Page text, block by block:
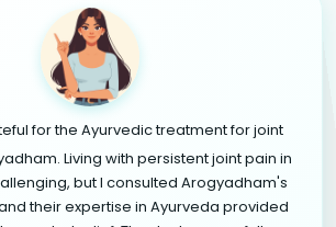
for the Ayurvedic treatment for joint
Living with persistent joint pain in
but I consulted Arogyadham's
their expertise in Ayurveda provided